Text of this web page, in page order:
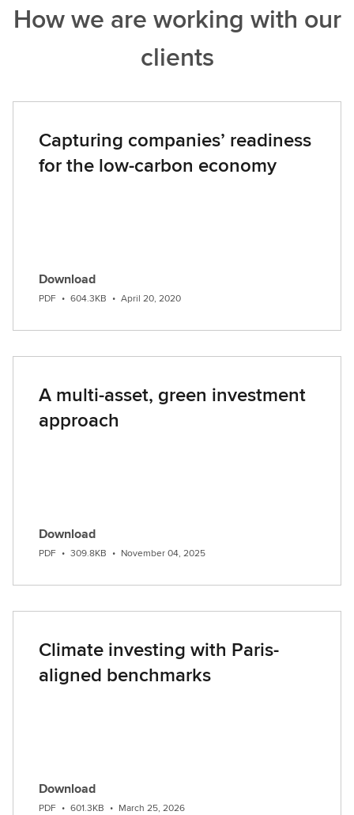
o
u
r
How we are working with our
clients
Capturing companies’ readiness
for the low-carbon economy
Download
PDF • 604.3KB • April 20, 2020
A multi-asset, green investment
approach
Download
PDF • 309.8KB • November 04, 2025
Climate investing with Paris-
aligned benchmarks
Download
PDF • 601.3KB • March 25, 2026